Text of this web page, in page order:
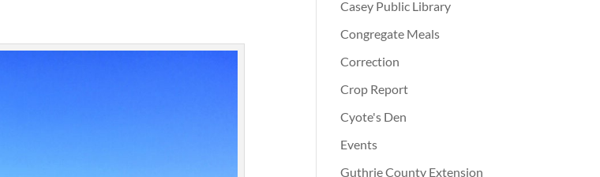
Casey Public Library
Congregate Meals
Correction
Crop Report
Cyote's Den
Events
Guthrie County Extension